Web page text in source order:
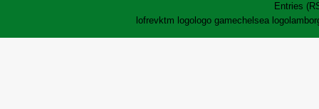
Entries
lofrevktm logo logo gamechelsea logo